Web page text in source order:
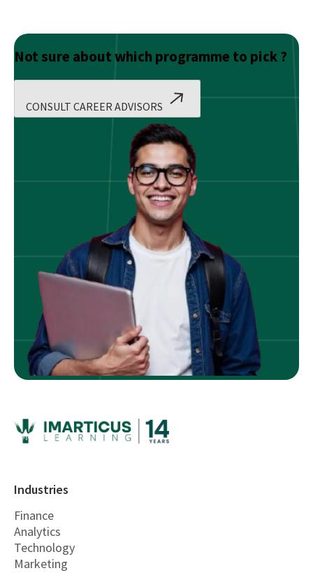
Not sure about which programme to pick ?
CONSULT CAREER ADVISORS
Industries
Finance
Analytics
Technology
Marketing